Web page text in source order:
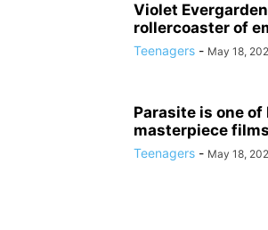
Violet
rollercoaster of
Teenagers - May 18,
Parasite is one of
masterpiece films
Teenagers - May 18,